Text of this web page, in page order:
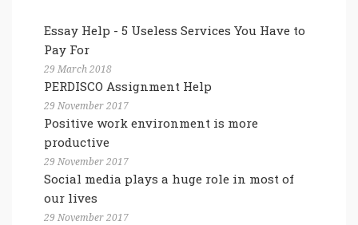
Essay Help - 5 Useless Services You Have to
Pay For
29 March 2018
PERDISCO Assignment Help
29 November 2017
Positive work environment is more
productive
29 November 2017
Social media plays a huge role in most of
our lives
29 November 2017